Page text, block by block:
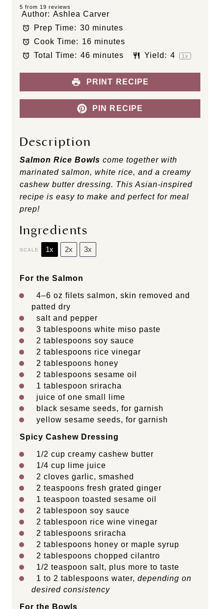
t
a
r
s
S
t
a
r
s
S
a
r
s
S
t
a
r
s
S
t
a
r
5 from 19 reviews
Author: Ashlea Carver
Prep Time: 30 minutes
Cook Time: 16 minutes
Total Time: 46 minutes Yield: 4 1x
PRINT RECIPE
PIN RECIPE
Description
Salmon Rice Bowls come together with
marinated salmon, white rice, and a creamy
cashew butter dressing. This Asian-inspired
recipe is easy to make and perfect for meal
prep!
Ingredients
SCALE 1x 2x 3x
For the Salmon
4–6 oz filets salmon, skin removed and
patted dry
salt and pepper
3 tablespoons white miso paste
2 tablespoons soy sauce
2 tablespoons rice vinegar
2 tablespoons honey
2 tablespoons sesame oil
1 tablespoon sriracha
juice of one small lime
black sesame seeds, for garnish
yellow sesame seeds, for garnish
Spicy Cashew Dressing
1/2 cup creamy cashew butter
1/4 cup lime juice
2 cloves garlic, smashed
2 teaspoons fresh grated ginger
1 teaspoon toasted sesame oil
2 tablespoon soy sauce
2 tablespoon rice wine vinegar
2 tablespoons sriracha
2 tablespoons honey or maple syrup
2 tablespoons chopped cilantro
1/2 teaspoon salt, plus more to taste
1 to 2 tablespoons water, depending on
desired consistency
For the Bowls